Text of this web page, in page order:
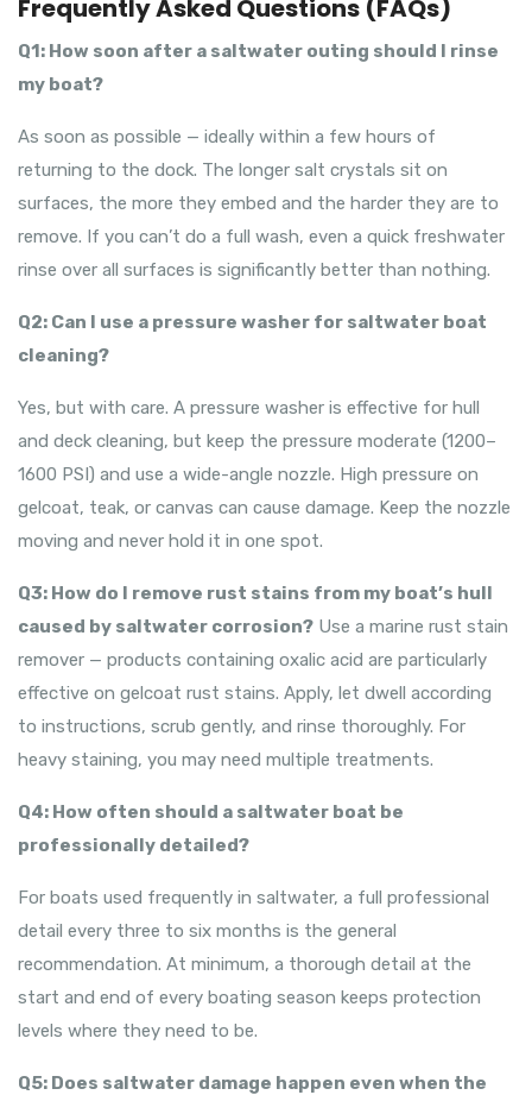
Frequently Asked Questions (FAQs)
Q1: How soon after a saltwater outing should I rinse
my boat?
As soon as possible — ideally within a few hours of
returning to the dock. The longer salt crystals sit on
surfaces, the more they embed and the harder they are to
remove. If you can’t do a full wash, even a quick freshwater
rinse over all surfaces is significantly better than nothing.
Q2: Can I use a pressure washer for saltwater boat
cleaning?
Yes, but with care. A pressure washer is effective for hull
and deck cleaning, but keep the pressure moderate (1200–
1600 PSI) and use a wide-angle nozzle. High pressure on
gelcoat, teak, or canvas can cause damage. Keep the nozzle
moving and never hold it in one spot.
Q3: How do I remove rust stains from my boat’s hull
caused by saltwater corrosion? Use a marine rust stain
remover — products containing oxalic acid are particularly
effective on gelcoat rust stains. Apply, let dwell according
to instructions, scrub gently, and rinse thoroughly. For
heavy staining, you may need multiple treatments.
Q4: How often should a saltwater boat be
professionally detailed?
For boats used frequently in saltwater, a full professional
detail every three to six months is the general
recommendation. At minimum, a thorough detail at the
start and end of every boating season keeps protection
levels where they need to be.
Q5: Does saltwater damage happen even when the